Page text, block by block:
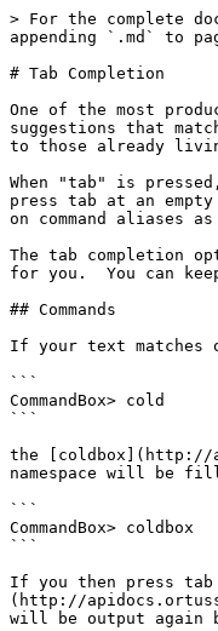
> For the complete
appending `.md` to
# Tab Completion
One of the most
suggestions that
to those already
When "tab" is
press tab at an
on command aliases
The tab completion
for you.  You can
## Commands
If your text matches
```
CommandBox> cold
```
the [coldbox](http://
namespace will be
```
CommandBox> coldbox
```
If you then press
(http://
will be output again